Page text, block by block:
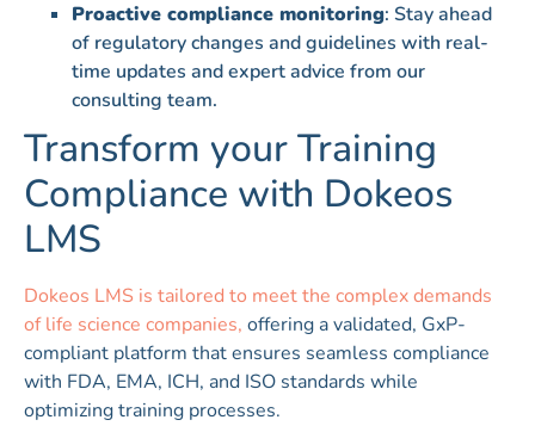
Proactive compliance monitoring: Stay ahead
of regulatory changes and guidelines with real-
time updates and expert advice from our
consulting team.
Transform your Training
Compliance with Dokeos
LMS
Dokeos LMS is tailored to meet the complex demands
of life science companies, offering a validated, GxP-
compliant platform that ensures seamless compliance
with FDA, EMA, ICH, and ISO standards while
optimizing training processes.